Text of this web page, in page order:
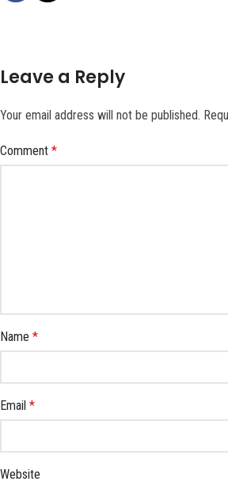
Leave a Reply
Your email address will not be published.
Comment *
Name *
Email *
Website